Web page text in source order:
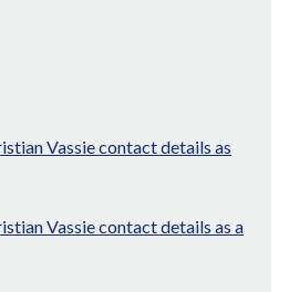
Vassie contact details as
Vassie contact details as a